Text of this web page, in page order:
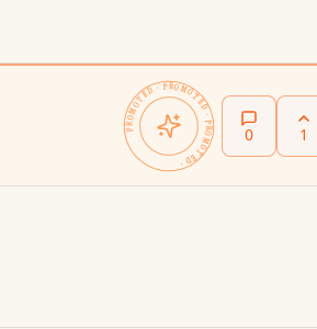
PROMOTED · PROMOTED · PROMOTED · 0 1